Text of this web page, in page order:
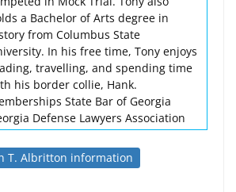
a Bachelor of Arts degree in
from Columbus State
In his free time, Tony enjoys
travelling, and spending time
his border collie, Hank.
State Bar of Georgia
Defense Lawyers Association
T. Albritton information